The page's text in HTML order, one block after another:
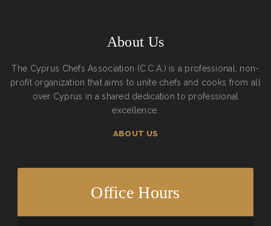
About Us
The Cyprus Chefs Association (C.C.A.) is a professional, non-
profit organization that aims to unite chefs and cooks from all
over Cyprus in a shared dedication to professional
excellence.
ABOUT US
Office Hours